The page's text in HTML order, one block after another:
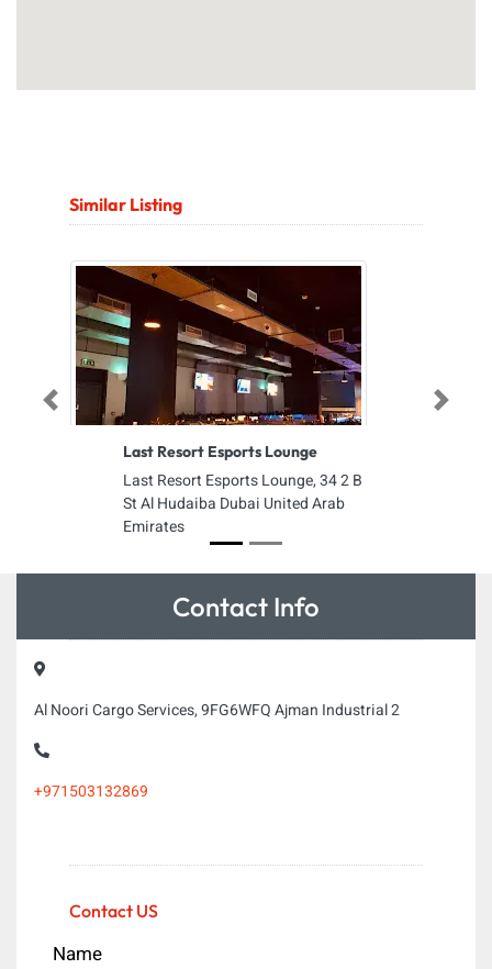
Similar Listing
Last Resort Esports Lounge
Last Resort Esports Lounge, 34 2 B
St Al Hudaiba Dubai United Arab
Emirates
Previous Next
Contact Info
Al Noori Cargo Services, 9FG6WFQ Ajman Industrial 2
+971503132869
Contact US
Name